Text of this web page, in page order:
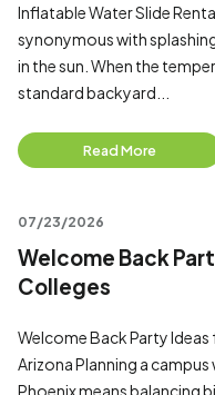
Inflatable Water Slide
synonymous with
in the sun. When the
standard backyard...
Read More
07/23/2026
Welcome Back
Colleges
Welcome Back Party
Arizona Planning a
Phoenix means balancing